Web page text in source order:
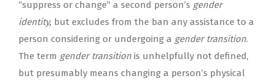
“suppress or change” a second person’s gender
identity, but excludes from the ban any assistance to a
person considering or undergoing a gender transition.
The term gender transition is unhelpfully not defined,
but presumably means changing a person’s physical